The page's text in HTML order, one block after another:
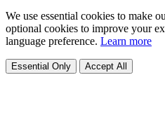
We use essential cookies to make
optional cookies to improve your
language preference. Learn more
Essential Only Accept All